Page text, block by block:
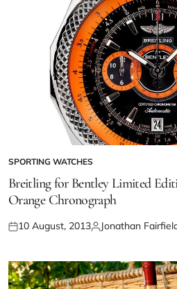
SPORTING WATCHES
Breitling for Bentley Limited
Orange Chronograph
10 August, 2013 Jonathan